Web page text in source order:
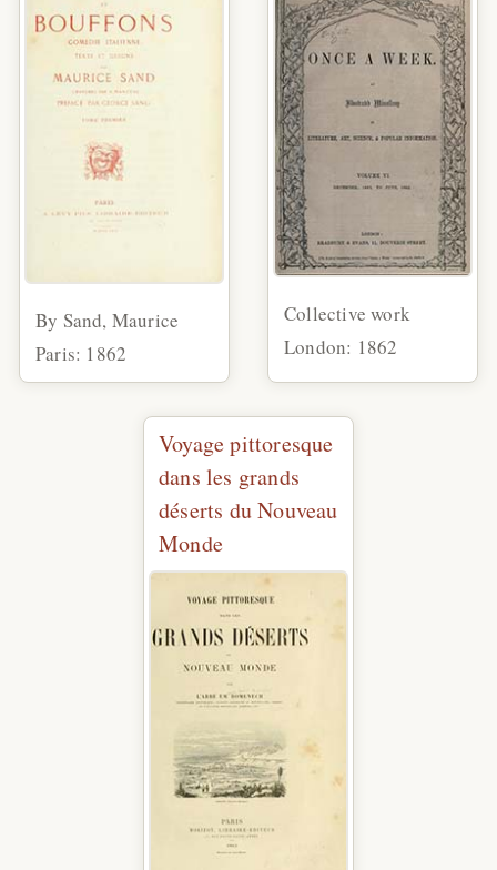
By Sand, Maurice
Paris: 1862
Collective work
London: 1862
Voyage pittoresque
dans les grands
déserts du Nouveau
Monde